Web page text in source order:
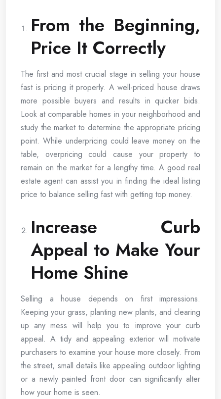
From the Beginning,
Price It Correctly
The first and most crucial stage in selling your house
fast is pricing it properly. A well-priced house draws
more possible buyers and results in quicker bids.
Look at comparable homes in your neighborhood and
study the market to determine the appropriate pricing
point. While underpricing could leave money on the
table, overpricing could cause your property to
remain on the market for a lengthy time. A good real
estate agent can assist you in finding the ideal listing
price to balance selling fast with getting top money.
Increase Curb
Appeal to Make Your
Home Shine
Selling a house depends on first impressions.
Keeping your grass, planting new plants, and clearing
up any mess will help you to improve your curb
appeal. A tidy and appealing exterior will motivate
purchasers to examine your house more closely. From
the street, small details like appealing outdoor lighting
or a newly painted front door can significantly alter
how your home is seen.